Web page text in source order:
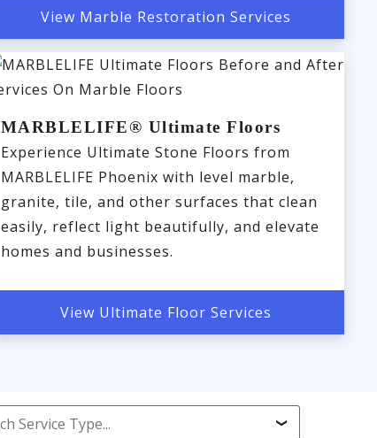
View Marble Restoration Services
MARBLELIFE® Ultimate Floors
Experience Ultimate Stone Floors from
MARBLELIFE Phoenix with level marble,
granite, tile, and other surfaces that clean
easily, reflect light beautifully, and elevate
homes and businesses.
View Ultimate Floor Services